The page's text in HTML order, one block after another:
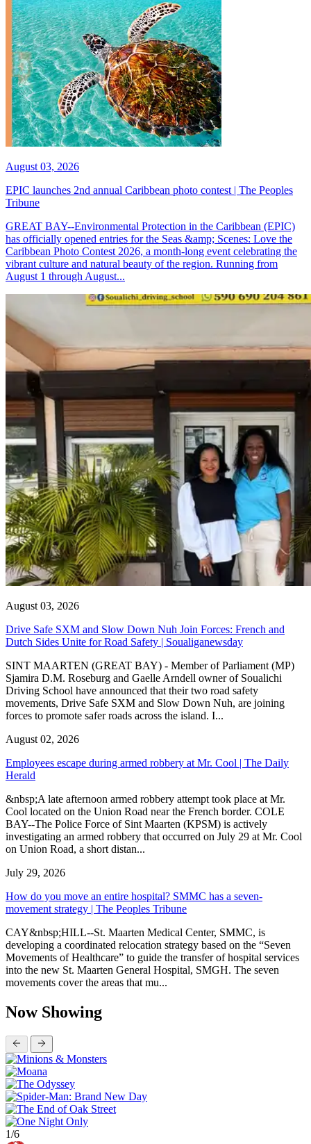
August 03, 2026
EPIC launches 2nd annual Caribbean photo contest | The Peoples
Tribune
GREAT BAY--Environmental Protection in the Caribbean (EPIC)
has officially opened entries for the Seas &amp; Scenes: Love the
Caribbean Photo Contest 2026, a month-long event celebrating the
vibrant culture and natural beauty of the region. Running from
August 1 through August...
August 03, 2026
Drive Safe SXM and Slow Down Nuh Join Forces: French and
Dutch Sides Unite for Road Safety | Soualiganewsday
SINT MAARTEN (GREAT BAY) - Member of Parliament (MP)
Sjamira D.M. Roseburg and Gaelle Arndell owner of Soualichi
Driving School have announced that their two road safety
movements, Drive Safe SXM and Slow Down Nuh, are joining
forces to promote safer roads across the island. I...
August 02, 2026
Employees escape during armed robbery at Mr. Cool | The Daily
Herald
&nbsp;A late afternoon armed robbery attempt took place at Mr.
Cool located on the Union Road near the French border. COLE
BAY--The Police Force of Sint Maarten (KPSM) is actively
investigating an armed robbery that occurred on July 29 at Mr. Cool
on Union Road, a short distan...
July 29, 2026
How do you move an entire hospital? SMMC has a seven-
movement strategy | The Peoples Tribune
CAY&nbsp;HILL--St. Maarten Medical Center, SMMC, is
developing a coordinated relocation strategy based on the “Seven
Movements of Healthcare” to guide the transfer of hospital services
into the new St. Maarten General Hospital, SMGH. The seven
movements cover the areas that mu...
Now Showing
1/6